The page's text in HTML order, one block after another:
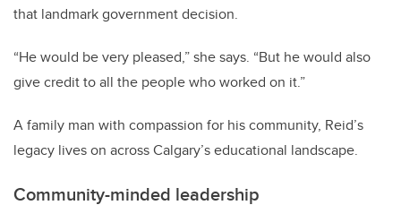
that landmark government decision.
“He would be very pleased,” she says. “But he would also
give credit to all the people who worked on it.”
A family man with compassion for his community, Reid’s
legacy lives on across Calgary’s educational landscape.
Community-minded leadership